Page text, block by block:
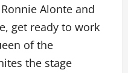
Alonte and
get ready to work
of the
the stage